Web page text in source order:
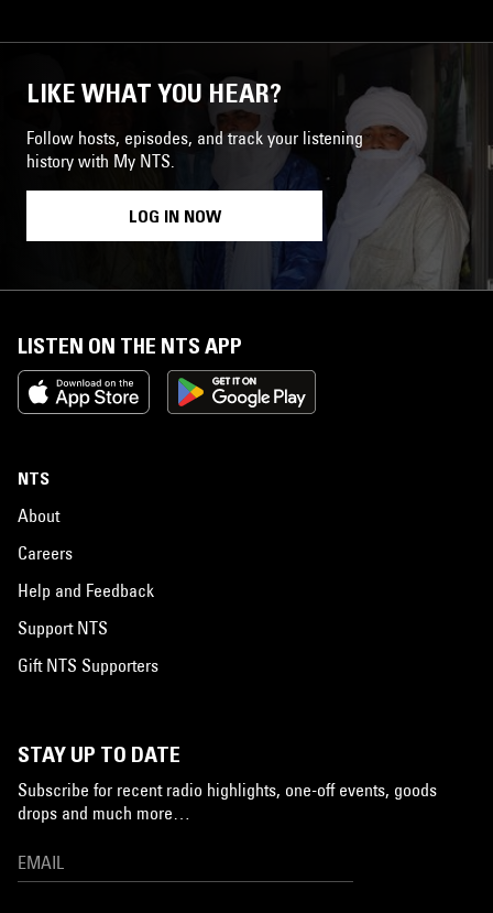
LIKE WHAT YOU HEAR?
Follow hosts, episodes, and track your listening
history with My NTS.
LOG IN NOW
LISTEN ON THE NTS APP
NTS
About
Careers
Help and Feedback
Support NTS
Gift NTS Supporters
STAY UP TO DATE
Subscribe for recent radio highlights, one-off events, goods
drops and much more…